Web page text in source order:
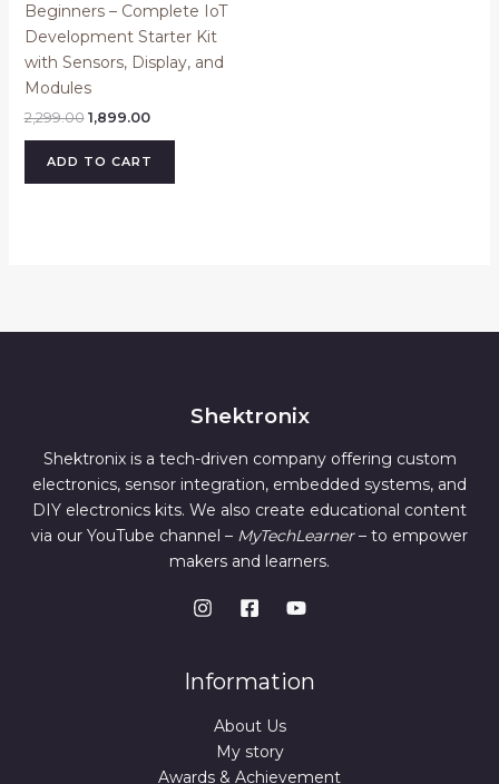
Beginners – Complete IoT
Development Starter Kit
with Sensors, Display, and
Modules
2,299.00 1,899.00
ADD TO CART
Shektronix
Shektronix is a tech-driven company offering custom
electronics, sensor integration, embedded systems, and
DIY electronics kits. We also create educational content
via our YouTube channel – MyTechLearner– to empower
makers and learners.
Information
About Us
My story
Awards & Achievement